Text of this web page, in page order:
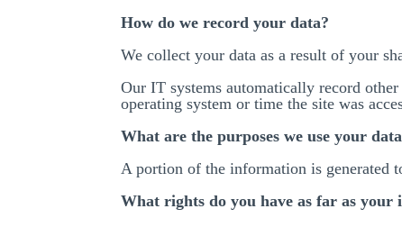
How do we record your data?
We collect your data as a result of your
Our IT systems automatically record
operating system or time the site was
What are the purposes we use your
A portion of the information is generated
What rights do you have as far as your